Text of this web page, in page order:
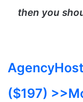
then you
($197)